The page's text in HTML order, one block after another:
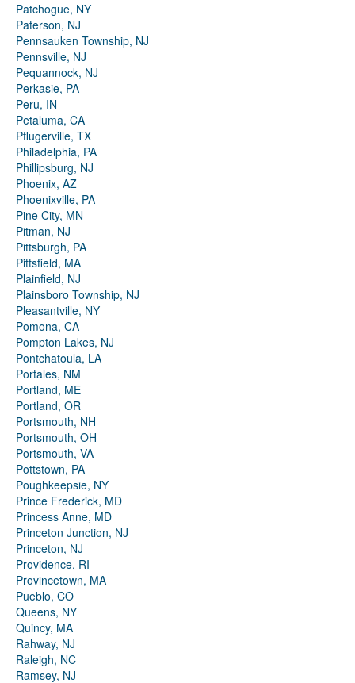
Patchogue, NY
Paterson, NJ
Pennsauken Township, NJ
Pennsville, NJ
Pequannock, NJ
Perkasie, PA
Peru, IN
Petaluma, CA
Pflugerville, TX
Philadelphia, PA
Phillipsburg, NJ
Phoenix, AZ
Phoenixville, PA
Pine City, MN
Pitman, NJ
Pittsburgh, PA
Pittsfield, MA
Plainfield, NJ
Plainsboro Township, NJ
Pleasantville, NY
Pomona, CA
Pompton Lakes, NJ
Pontchatoula, LA
Portales, NM
Portland, ME
Portland, OR
Portsmouth, NH
Portsmouth, OH
Portsmouth, VA
Pottstown, PA
Poughkeepsie, NY
Prince Frederick, MD
Princess Anne, MD
Princeton Junction, NJ
Princeton, NJ
Providence, RI
Provincetown, MA
Pueblo, CO
Queens, NY
Quincy, MA
Rahway, NJ
Raleigh, NC
Ramsey, NJ